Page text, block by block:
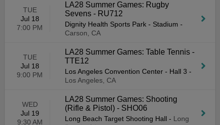
TUE
Jul 18
7:00 PM
LA28 Summer Games: Rugby
Sevens - RU712
Dignity Health Sports Park - Stadium -
Carson, CA
TUE
Jul 18
9:00 PM
LA28 Summer Games: Table Tennis -
TTE12
Los Angeles Convention Center - Hall 3 -
Los Angeles, CA
WED
Jul 19
9:30 AM
LA28 Summer Games: Shooting
(Rifle & Pistol) - SHO06
Long Beach Target Shooting Hall - Long